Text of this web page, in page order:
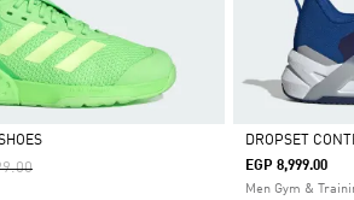
From
To
Selected
DROPSET
EGP 8,999.00
Men Gym &